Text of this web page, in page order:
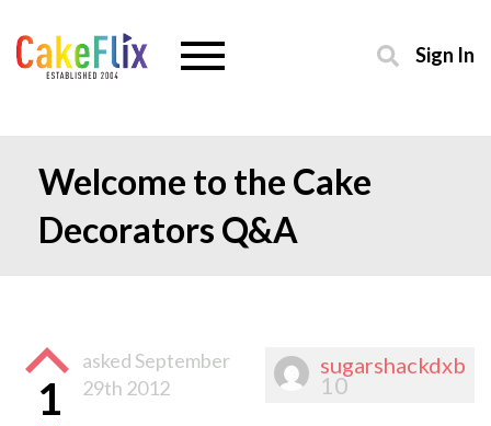
Sign In
Welcome to the Cake
Decorators Q&A
sugarshackdxb
10
1
asked September
29th 2012